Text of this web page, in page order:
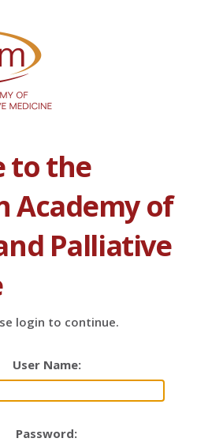
to the
Academy of
Palliative
login to continue.
User Name:
Password: